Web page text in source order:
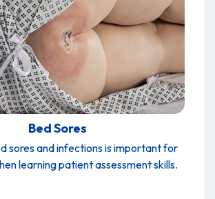
Bed Sores
sores and infections is important for
learning patient assessment skills.